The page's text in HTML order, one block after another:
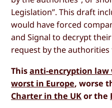
Legislation”. This draft
would have forced
and Signal to decrypt
request by the
Thisanti-encryption law
worst in Europe, worse
Charter in the UKor the